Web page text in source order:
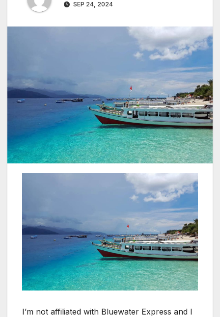
SEP 24, 2024
I’m not affiliated with Bluewater Express and I